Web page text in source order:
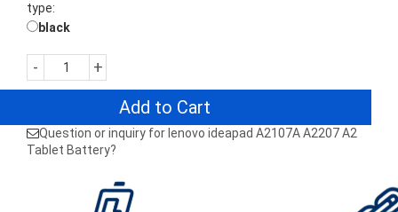
type:
black
- +
Add to Cart
Question or inquiry for lenovo ideapad A2107A A2207 A2
Tablet Battery?